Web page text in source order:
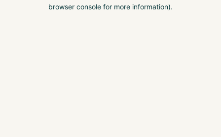
browser console for more information).